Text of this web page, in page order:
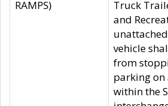
RAMPS)
Truck
and
vehicle
from
parking
within the